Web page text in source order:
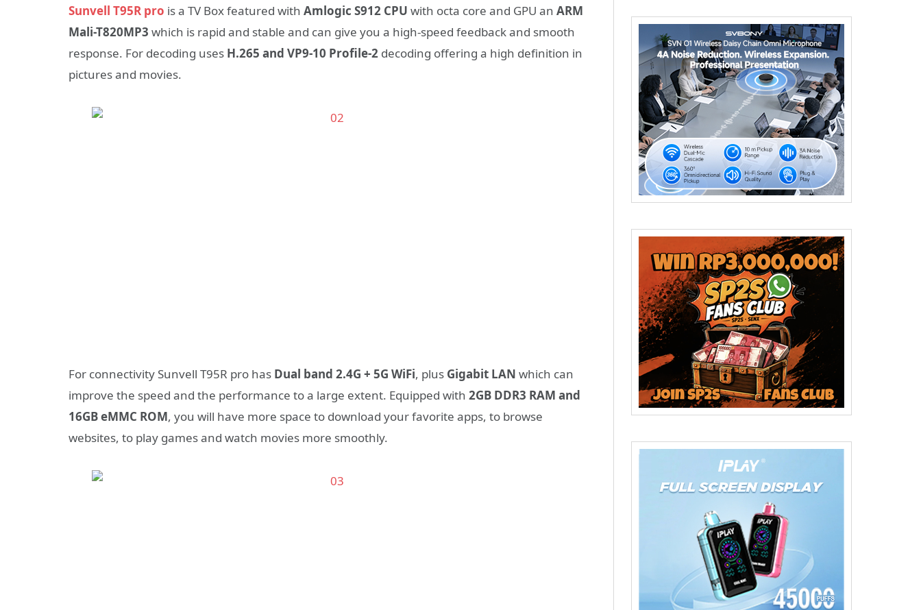
Sunvell T95R pro is a TV Box featured with Amlogic S912 CPU with octa core and GPU an ARM
Mali-T820MP3 which is rapid and stable and can give you a high-speed feedback and smooth
response. For decoding uses H.265 and VP9-10 Profile-2 decoding offering a high definition in
pictures and movies.
For connectivity Sunvell T95R pro has Dual band 2.4G + 5G WiFi, plus Gigabit LAN which can
improve the speed and the performance to a large extent. Equipped with 2GB DDR3 RAM and
16GB eMMC ROM, you will have more space to download your favorite apps, to browse
websites, to play games and watch movies more smoothly.